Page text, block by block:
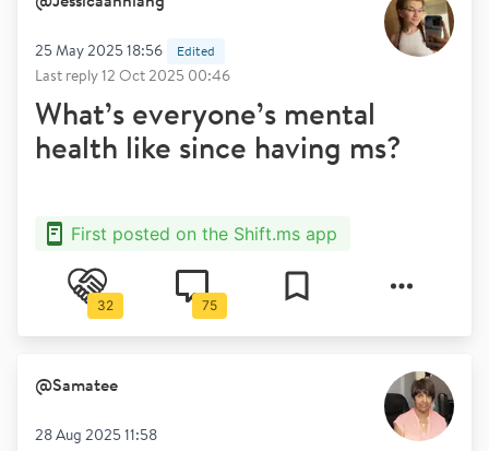
25 May 2025 18:56 Edited
Last reply12 Oct 2025 00:46
What’s everyone’s mental
health like since having ms?
First posted on the Shift.ms app
32 75
@Samatee
28 Aug 2025 11:58